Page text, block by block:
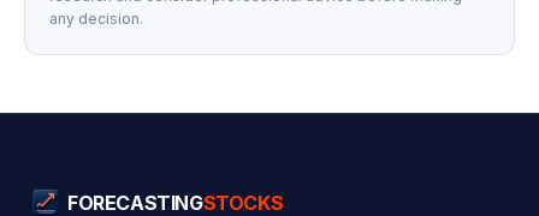
any decision.
FORECASTINGSTOCKS